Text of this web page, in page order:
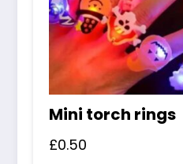
Mini torch rings
£0.50